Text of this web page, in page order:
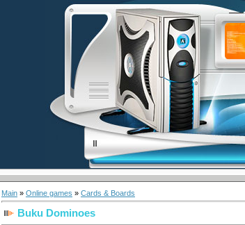
Main » Online games » Cards & Boards
Buku Dominoes